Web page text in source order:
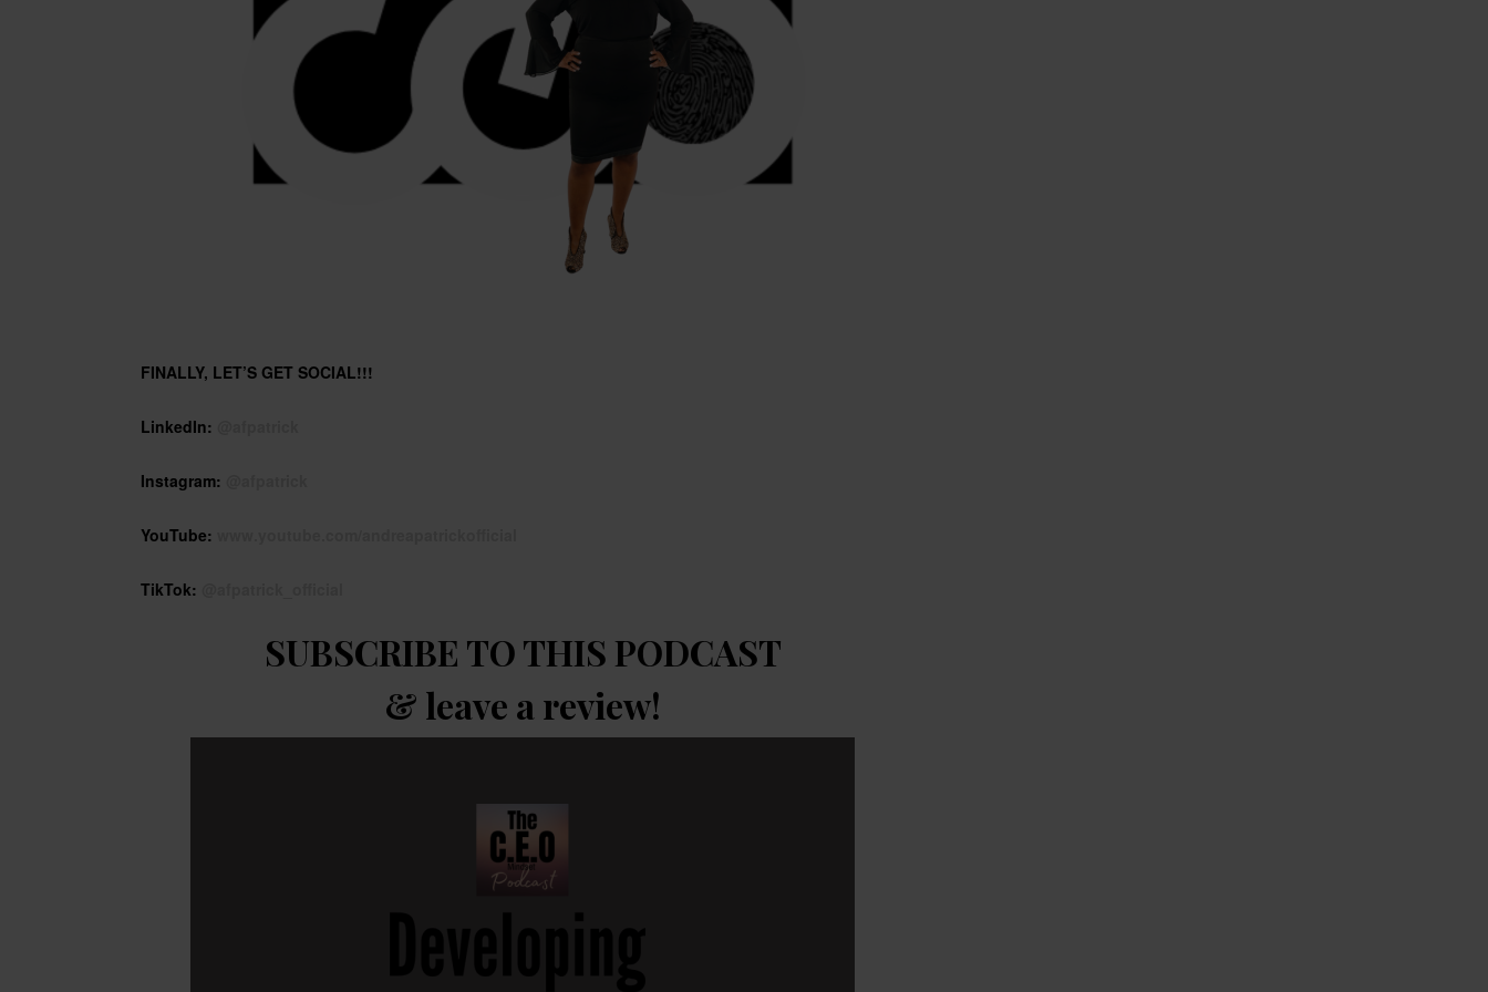
FINALLY, LET’S GET SOCIAL!!!
LinkedIn:
Instagram:
YouTube:
TikTok:
SUBSCRIBE TO THIS PODCAST
& leave a review!